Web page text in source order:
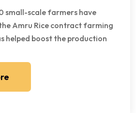
small-scale farmers have
Amru Rice contract farming
helped boost the production